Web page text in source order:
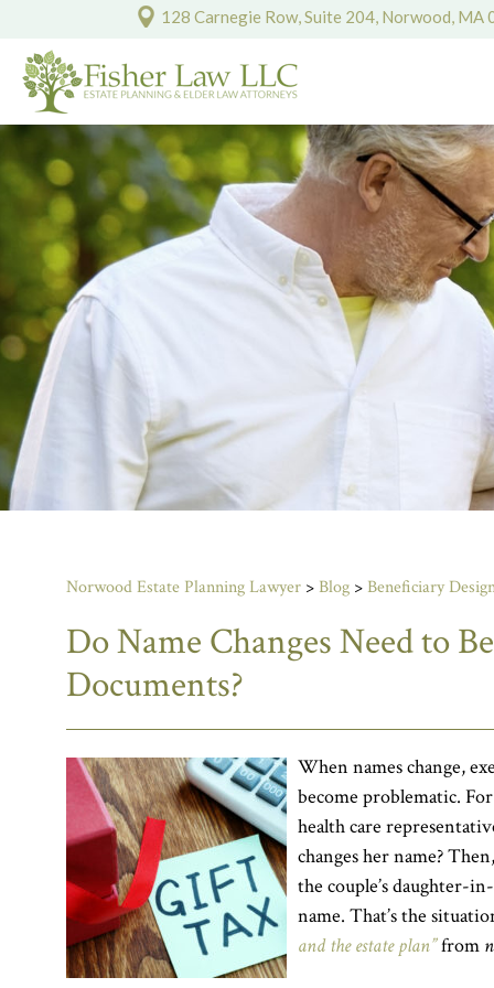
128 Carnegie Row, Suite 204, Norwood, MA
Norwood Estate Planning Lawyer >Blog >Beneficiary
Do Name Changes Need to
Documents?
When names change,
become problematic.
health care
changes her name?
the couple’s daughter-
name. That’s the
and the estate plan”from